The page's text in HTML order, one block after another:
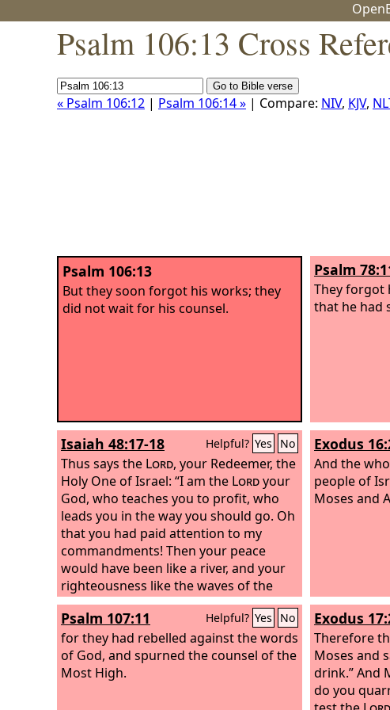
Psalm 106:13 Cross
« Psalm 106:12 | Psalm 106:14 » | Compare: NIV, KJV,
Psalm 106:13
But they soon forgot his works; they
did not wait for his counsel.
Psalm
They forgot
that he had
Isaiah 48:17-18 Helpful? Yes No
Thus says the Lord, your Redeemer, the
Holy One of Israel: “I am the Lordyour
God, who teaches you to profit, who
leads you in the way you should go. Oh
that you had paid attention to my
commandments! Then your peace
would have been like a river, and your
righteousness like the waves of the
sea;
Exodus
And the
people of
Moses and
Psalm 107:11 Helpful? Yes No
for they had rebelled against the words
of God, and spurned the counsel of the
Most High.
Exodus
Therefore
Moses and
drink.” And
do you